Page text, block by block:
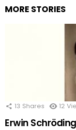
MORE STORIES
13 Shares 12
Erwin